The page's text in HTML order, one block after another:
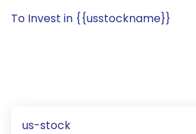
To Invest in {{usstockname}}
us-stock